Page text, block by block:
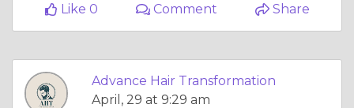
Like 0
Comment Share
Advance Hair Transformation
April, 29 at 9:29 am